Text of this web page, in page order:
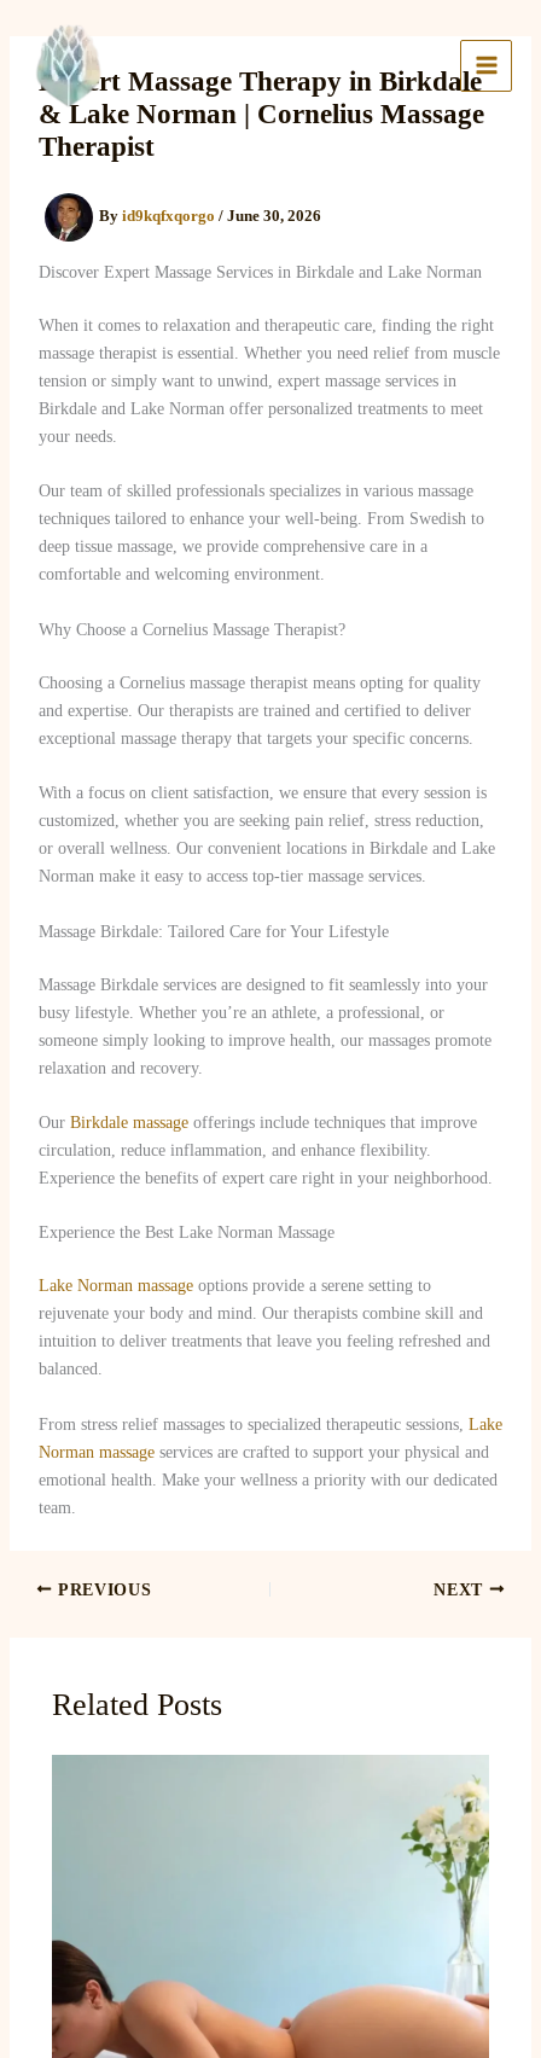
contentExpert Massage Therapy in Birkdale
& Lake Norman | Cornelius Massage
Therapist
By id9kqfxqorgo / June 30, 2026
Discover Expert Massage Services in Birkdale and Lake Norman
When it comes to relaxation and therapeutic care, finding the right
massage therapist is essential. Whether you need relief from muscle
tension or simply want to unwind, expert massage services in
Birkdale and Lake Norman offer personalized treatments to meet
your needs.
Our team of skilled professionals specializes in various massage
techniques tailored to enhance your well-being. From Swedish to
deep tissue massage, we provide comprehensive care in a
comfortable and welcoming environment.
Why Choose a Cornelius Massage Therapist?
Choosing a Cornelius massage therapist means opting for quality
and expertise. Our therapists are trained and certified to deliver
exceptional massage therapy that targets your specific concerns.
With a focus on client satisfaction, we ensure that every session is
customized, whether you are seeking pain relief, stress reduction,
or overall wellness. Our convenient locations in Birkdale and Lake
Norman make it easy to access top-tier massage services.
Massage Birkdale: Tailored Care for Your Lifestyle
Massage Birkdale services are designed to fit seamlessly into your
busy lifestyle. Whether you’re an athlete, a professional, or
someone simply looking to improve health, our massages promote
relaxation and recovery.
Our Birkdale massageofferings include techniques that improve
circulation, reduce inflammation, and enhance flexibility.
Experience the benefits of expert care right in your neighborhood.
Experience the Best Lake Norman Massage
Lake Norman massageoptions provide a serene setting to
rejuvenate your body and mind. Our therapists combine skill and
intuition to deliver treatments that leave you feeling refreshed and
balanced.
From stress relief massages to specialized therapeutic sessions, Lake
Norman massageservices are crafted to support your physical and
emotional health. Make your wellness a priority with our dedicated
team.
PREVIOUS NEXT
Related Posts